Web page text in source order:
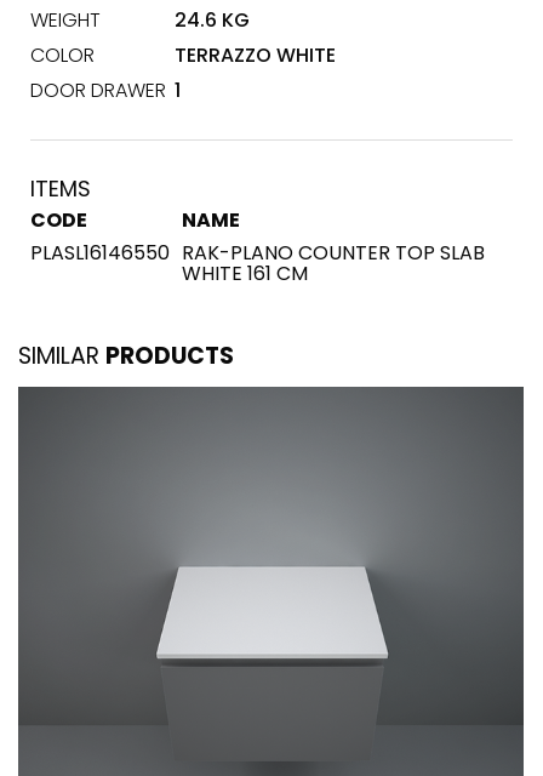
WEIGHT
24.6 KG
COLOR
TERRAZZO WHITE
DOOR DRAWER 1
ITEMS
CODE
NAME
PLASL16146550 RAK-PLANO COUNTER TOP SLAB
WHITE 161 CM
SIMILAR PRODUCTS